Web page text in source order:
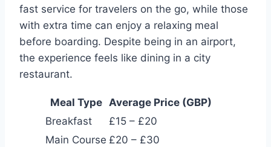
fast service for travelers on the go, while those
with extra time can enjoy a relaxing meal
before boarding. Despite being in an airport,
the experience feels like dining in a city
restaurant.
Meal Type Average Price (GBP)
Breakfast
£15 – £20
Main Course £20 – £30